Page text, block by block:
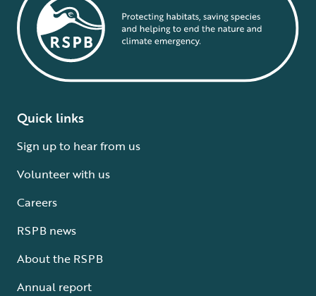
Quick links
Sign up to hear from us
Volunteer with us
Careers
RSPB news
About the RSPB
Annual report